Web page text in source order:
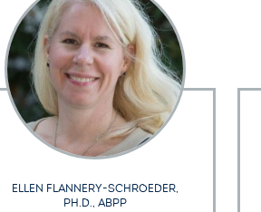
ELLEN FLANNERY-SCHROEDER,
PH.D., ABPP